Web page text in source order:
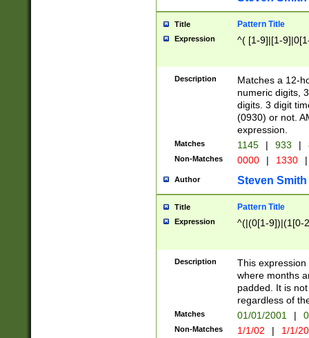
Title Pattern Title
Expression ^( [1-9]|[1-
Description
Matches a 12-
numeric digits,
digits. 3 digit
(0930) or not.
expression.
Matches 1145 | 933 |
Non-Matches 0000 | 1330 |
Author Steven Smith
Title Pattern Title
Expression ^(|(0[1-9])|(1[0-
Description
This
where months
padded. It is
regardless of
Matches 01/01/2001 |
Non-Matches 1/1/02 | 1/1/